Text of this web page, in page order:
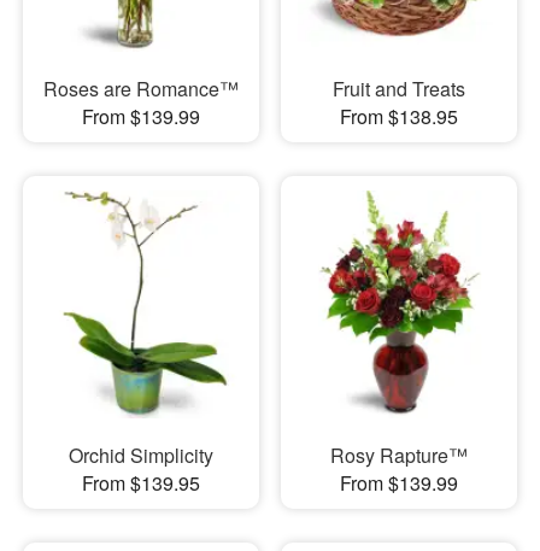
Roses are Romance™
From $139.99
Fruit and Treats
From $138.95
Orchid Simplicity
From $139.95
Rosy Rapture™
From $139.99